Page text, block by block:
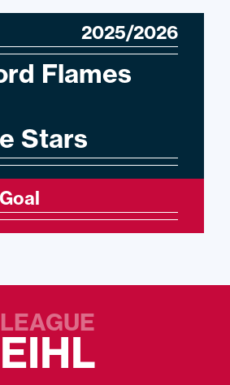
2025/2026
Flames
Stars
LEAGUE
EIHL